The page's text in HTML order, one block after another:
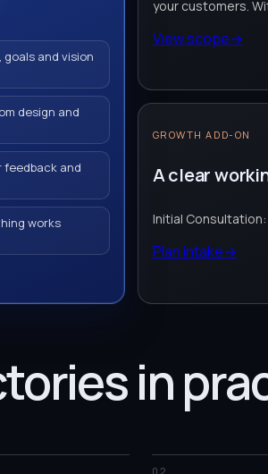
and vision
design and
feedback and
works
your customers.
View scope→
GROWTH ADD-ON
A clear
Initial Consultation:
Plan intake→
in
02